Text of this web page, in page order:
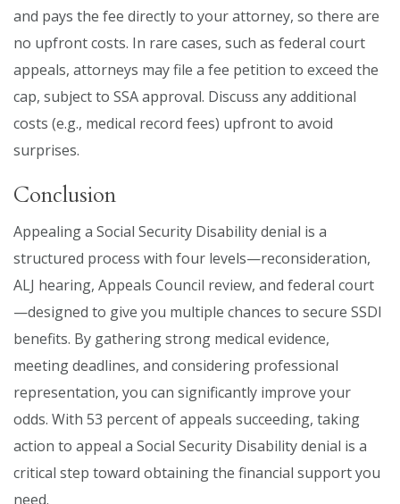
and pays the fee directly to your attorney, so there are
no upfront costs. In rare cases, such as federal court
appeals, attorneys may file a fee petition to exceed the
cap, subject to SSA approval. Discuss any additional
costs (e.g., medical record fees) upfront to avoid
surprises.
Conclusion
Appealing a Social Security Disability denial is a
structured process with four levels—reconsideration,
ALJ hearing, Appeals Council review, and federal court
—designed to give you multiple chances to secure SSDI
benefits. By gathering strong medical evidence,
meeting deadlines, and considering professional
representation, you can significantly improve your
odds. With 53 percent of appeals succeeding, taking
action to appeal a Social Security Disability denial is a
critical step toward obtaining the financial support you
need.